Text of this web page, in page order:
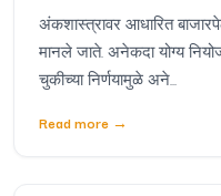
अंकशास्त्रावर आधारित
मानले जाते. अनेकदा योग्य
चुकीच्या निर्णयामुळे अने...
Read more →